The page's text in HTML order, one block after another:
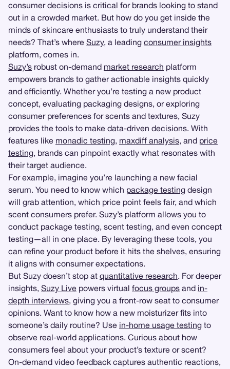
consumer decisions is critical for brands looking to stand
out in a crowded market. But how do you get inside the
minds of skincare enthusiasts to truly understand their
needs? That’s where Suzy, a leading consumer insights
platform, comes in.
Suzy’s robust on-demand market research platform
empowers brands to gather actionable insights quickly
and efficiently. Whether you’re testing a new product
concept, evaluating packaging designs, or exploring
consumer preferences for scents and textures, Suzy
provides the tools to make data-driven decisions. With
features like monadic testing, maxdiff analysis, and price
testing, brands can pinpoint exactly what resonates with
their target audience.
For example, imagine you’re launching a new facial
serum. You need to know which package testing design
will grab attention, which price point feels fair, and which
scent consumers prefer. Suzy’s platform allows you to
conduct package testing, scent testing, and even concept
testing—all in one place. By leveraging these tools, you
can refine your product before it hits the shelves, ensuring
it aligns with consumer expectations.
But Suzy doesn’t stop at quantitative research. For deeper
insights, Suzy Live powers virtual focus groups and in-
depth interviews, giving you a front-row seat to consumer
opinions. Want to know how a new moisturizer fits into
someone’s daily routine? Use in-home usage testing to
observe real-world applications. Curious about how
consumers feel about your product’s texture or scent?
On-demand video feedback captures authentic reactions,